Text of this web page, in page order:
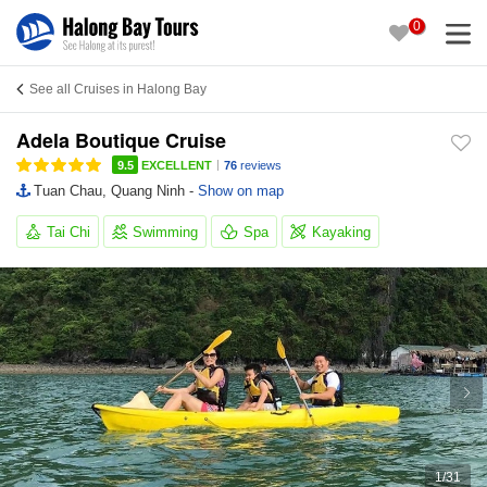
0
See all Cruises in Halong Bay
Adela Boutique Cruise
9.5 EXCELLENT | 76 reviews
Tuan Chau, Quang Ninh - Show on map
Tai Chi Swimming Spa Kayaking
1/31